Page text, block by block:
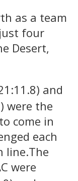
as a team
four
Desert,
and
were the
come in
each
line.The
were